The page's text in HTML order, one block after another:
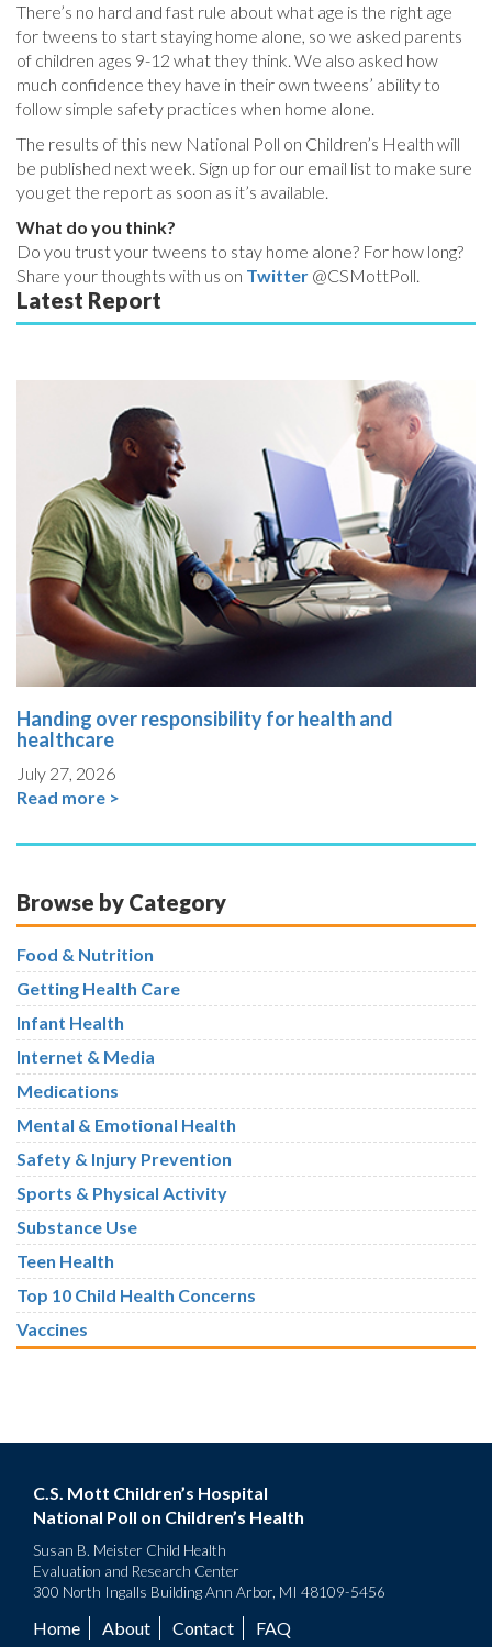
There’s no hard and fast rule about what age is the right age
for tweens to start staying home alone, so we asked parents
of children ages 9-12 what they think. We also asked how
much confidence they have in their own tweens’ ability to
follow simple safety practices when home alone.
The results of this new National Poll on Children’s Health will
be published next week. Sign up for our email list to make sure
you get the report as soon as it’s available.
What do you think?
Do you trust your tweens to stay home alone? For how long?
Share your thoughts with us on Twitter @CSMottPoll.
Latest Report
Handing over responsibility for health and
healthcare
July 27, 2026
Read more >
Browse by Category
Food & Nutrition
Getting Health Care
Infant Health
Internet & Media
Medications
Mental & Emotional Health
Safety & Injury Prevention
Sports & Physical Activity
Substance Use
Teen Health
Top 10 Child Health Concerns
Vaccines
C.S. Mott Children’s Hospital
National Poll on Children’s Health
Susan B. Meister Child Health
Evaluation and Research Center
300 North Ingalls Building Ann Arbor, MI 48109-5456
Home About Contact FAQ